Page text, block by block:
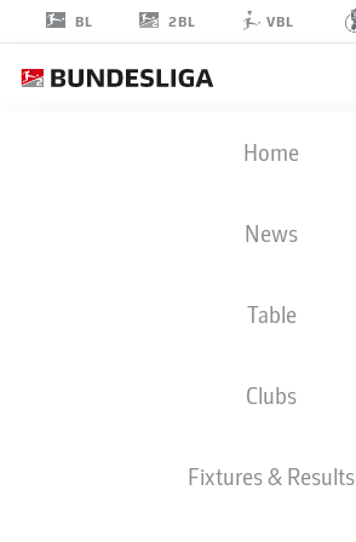
BL 2BL VBL
Home
News
Table
Clubs
Fixtures & Results